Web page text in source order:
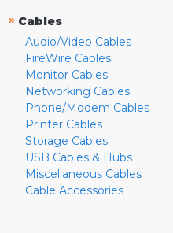
» Cables
Audio/Video Cables
FireWire Cables
Monitor Cables
Networking Cables
Phone/Modem Cables
Printer Cables
Storage Cables
USB Cables & Hubs
Miscellaneous Cables
Cable Accessories